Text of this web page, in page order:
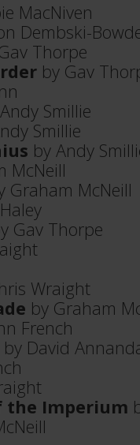
MacNiven
Dembski-
Thorpe
by Gav
Smillie
Smillie
by Andy
McNeill
Graham McNeill
Gav Thorpe
Wraight
by Graham
French
by David
the Imperium